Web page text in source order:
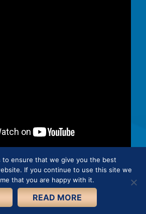
All rights reserved.
Policy
to ensure that we give you the best
If you continue to use this site we
that you are happy with it.
READ MORE